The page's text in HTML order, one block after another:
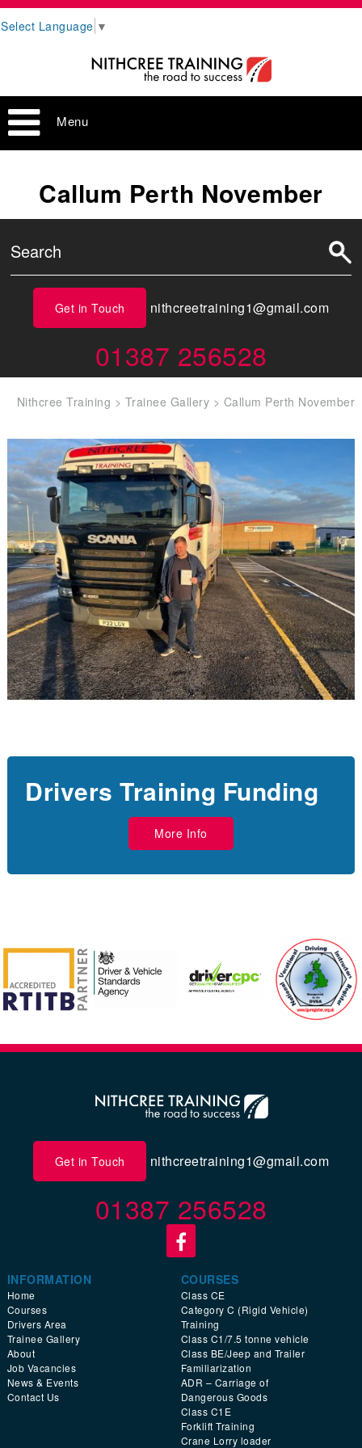
Select Language ▼
Menu
Callum Perth November
Get in Touch nithcreetraining1@gmail.com
01387 256528
Nithcree Training > Trainee Gallery > Callum Perth November
Drivers Training Funding
More Info
Get in Touch nithcreetraining1@gmail.com
01387 256528
INFORMATION
Home
Courses
Drivers Area
Trainee Gallery
About
Job Vacancies
News & Events
Contact Us
COURSES
Class CE
Category C (Rigid Vehicle)
Training
Class C1/7.5 tonne vehicle
Class BE/Jeep and Trailer
Familiarization
ADR – Carriage of
Dangerous Goods
Class C1E
Forklift Training
Crane Lorry loader